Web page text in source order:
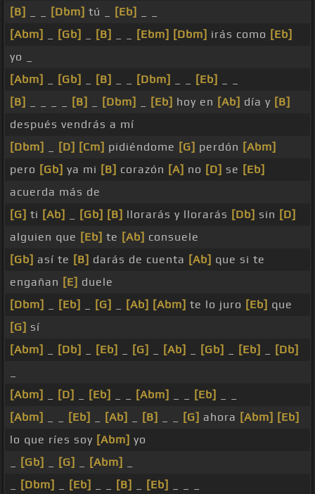
[B]
[Dbm] tú _ [Eb]
[Abm]
[Gb] [B] [Ebm] [Dbm] irás como [Eb]
yo _
[Abm]
[Gb] [B] [Dbm] [Eb]
[B]
[B] [Dbm] [Eb] hoy en [Ab] día y [B]
después vendrás a mí
[Dbm]
[D] [Cm] pidiéndome [G] perdón [Abm]
pero [Gb] ya mi [B] corazón [A] no [D] se [Eb]
acuerda más de
[G] ti [Ab] [Gb] [B] llorarás y llorarás [Db] sin [D]
alguien que [Eb] te [Ab] consuele
[Gb] así te [B] darás de cuenta [Ab] que si te
engañan [E] duele
[Dbm]
[Eb] [G] [Ab] [Abm] te lo juro [Eb] que
[G] sí
[Abm]
[Db] [Eb] [G] [Ab] [Gb] [Eb]
[Db]
[Abm]
[D] [Eb] [Abm] [Eb]
[Abm]
[Eb] [Ab] [B] [G] ahora [Abm] [Eb]
lo que ríes soy [Abm] yo
[Gb] [G] [Abm]
[Dbm] [Eb] [B] [Eb]